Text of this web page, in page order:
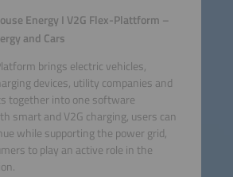
Energy I V2G Flex-Plattform –
and Cars
brings electric vehicles,
devices, utility companies and
together into one software
smart and V2G charging, users can
while supporting the power grid,
to play an active role in the